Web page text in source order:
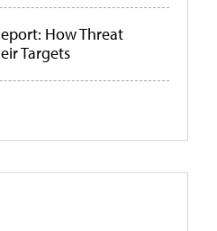
How Threat
Targets